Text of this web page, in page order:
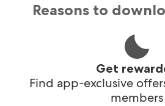
Reasons to
Get
Find app-exclusive
members